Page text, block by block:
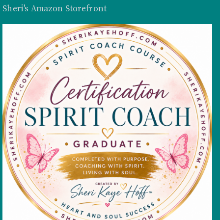
Sheri's Amazon Storefront